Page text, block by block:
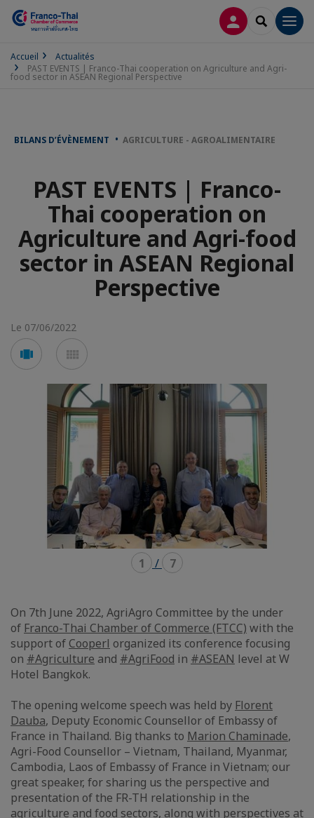
CONNEXION
Accueil
Actualités
PAST EVENTS | Franco-Thai cooperation on Agriculture and Agri-
food sector in ASEAN Regional Perspective
BILANS D’ÉVÈNEMENT AGRICULTURE - AGROALIMENTAIRE
PAST EVENTS | Franco-
Thai cooperation on
Agriculture and Agri-food
sector in ASEAN Regional
Perspective
Le 07/06/2022
Voir
en
carousel
en
mosaïque
1 / 7
On 7th June 2022, AgriAgro Committee by the under
of Franco-Thai Chamber of Commerce (FTCC) with the
support of Cooperl organized its conference focusing
on #Agriculture and #AgriFood in #ASEAN level at W
Hotel Bangkok.
The opening welcome speech was held by Florent
Dauba, Deputy Economic Counsellor of Embassy of
France in Thailand. Big thanks to Marion Chaminade,
Agri-Food Counsellor – Vietnam, Thailand, Myanmar,
Cambodia, Laos of Embassy of France in Vietnam; our
great speaker, for sharing us the perspective and
presentation of the FR-TH relationship in the
agriculture and food sectors, along with perspectives at